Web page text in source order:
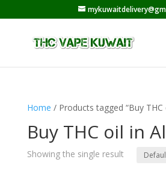
Home / Products tagged “Buy THC
Buy THC oil in
Showing the single result